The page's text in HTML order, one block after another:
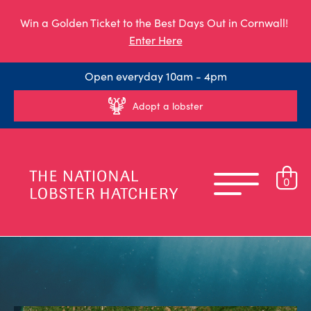
Win a Golden Ticket to the Best Days Out in Cornwall!
Enter Here
Open everyday 10am - 4pm
Adopt a lobster
0